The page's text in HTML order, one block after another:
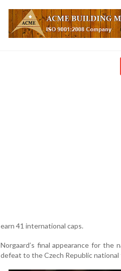
earn 41 international caps.
Norgaard’s final appearance for the
defeat to the Czech Republic